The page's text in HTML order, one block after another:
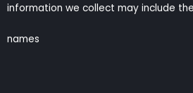
information we collect may include
names